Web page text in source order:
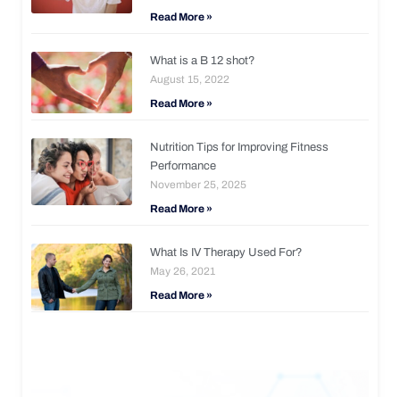
Read More »
What is a B 12 shot?
August 15, 2022
Read More »
Nutrition Tips for Improving Fitness
Performance
November 25, 2025
Read More »
What Is IV Therapy Used For?
May 26, 2021
Read More »